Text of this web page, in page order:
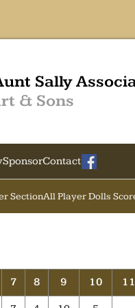
Sally
& Sons
SponsorContact
SectionAll Player Dolls
7 8 9 10 11